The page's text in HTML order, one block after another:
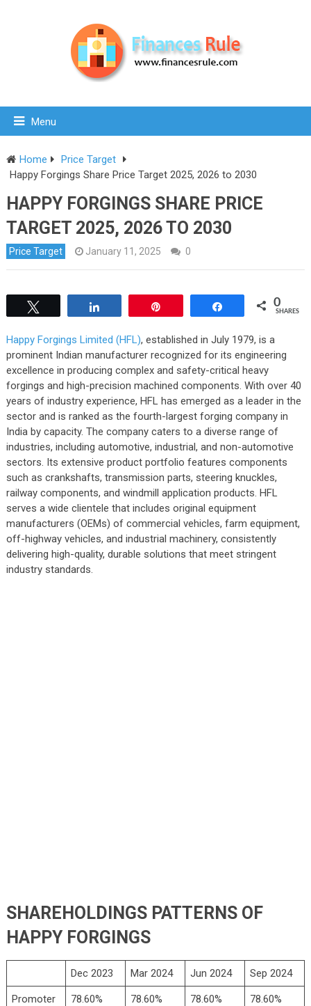
Menu
Home
Price Target
Happy Forgings Share Price Target 2025, 2026 to 2030
HAPPY FORGINGS SHARE PRICE
TARGET 2025, 2026 TO 2030
Price Target January 11, 2025 0
0
SHARES
Happy Forgings Limited (HFL), established in July 1979, is a
prominent Indian manufacturer recognized for its engineering
excellence in producing complex and safety-critical heavy
forgings and high-precision machined components. With over 40
years of industry experience, HFL has emerged as a leader in the
sector and is ranked as the fourth-largest forging company in
India by capacity. The company caters to a diverse range of
industries, including automotive, industrial, and non-automotive
sectors. Its extensive product portfolio features components
such as crankshafts, transmission parts, steering knuckles,
railway components, and windmill application products. HFL
serves a wide clientele that includes original equipment
manufacturers (OEMs) of commercial vehicles, farm equipment,
off-highway vehicles, and industrial machinery, consistently
delivering high-quality, durable solutions that meet stringent
industry standards.
SHAREHOLDINGS PATTERNS OF
HAPPY FORGINGS
Dec 2023 Mar 2024 Jun 2024 Sep 2024
Promoter
78.60% 78.60% 78.60% 78.60%